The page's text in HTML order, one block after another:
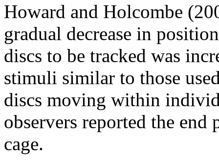
Howard and Holcombe
gradual decrease in
discs to be tracked was
stimuli similar to those
discs moving within
observers reported the
cage.